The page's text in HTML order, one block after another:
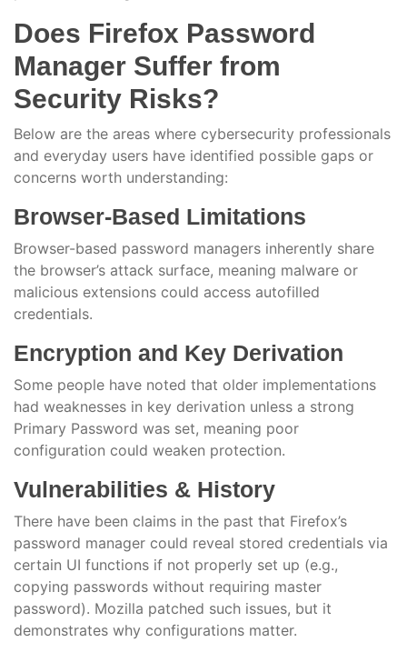
Does Firefox Password
Manager Suffer from
Security Risks?
Below are the areas where cybersecurity professionals
and everyday users have identified possible gaps or
concerns worth understanding:
Browser-Based Limitations
Browser-based password managers inherently share
the browser’s attack surface, meaning malware or
malicious extensions could access autofilled
credentials.
Encryption and Key Derivation
Some people have noted that older implementations
had weaknesses in key derivation unless a strong
Primary Password was set, meaning poor
configuration could weaken protection.
Vulnerabilities & History
There have been claims in the past that Firefox’s
password manager could reveal stored credentials via
certain UI functions if not properly set up (e.g.,
copying passwords without requiring master
password). Mozilla patched such issues, but it
demonstrates why configurations matter.